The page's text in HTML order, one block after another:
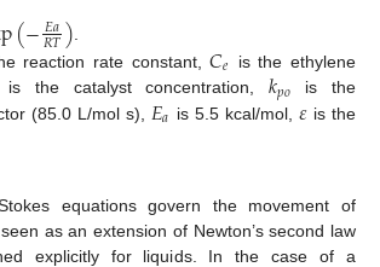
(−𝐸𝑎
𝑅𝑇)
reaction rate constant,𝐶𝑒
is the ethylene
the catalyst concentration, 𝑘𝑝𝑜 is the
(85.0 L/mol s), 𝐸𝑎 is 5.5 kcal/mol, 𝜀 is the
equations govern the movement of
as an extension of Newton’s second law
explicitly for liquids. In the case of a